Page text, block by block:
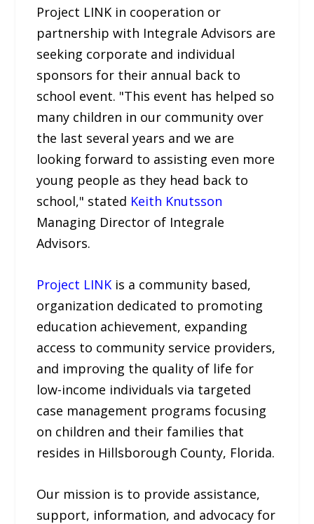
Project LINK in cooperation or
partnership with Integrale Advisors are
seeking corporate and individual
sponsors for their annual back to
school event. "This event has helped so
many children in our community over
the last several years and we are
looking forward to assisting even more
young people as they head back to
school," stated Keith Knutsson
Managing Director of Integrale
Advisors.
Project LINK is a community based,
organization dedicated to promoting
education achievement, expanding
access to community service providers,
and improving the quality of life for
low-income individuals via targeted
case management programs focusing
on children and their families that
resides in Hillsborough County, Florida.
Our mission is to provide assistance,
support, information, and advocacy for